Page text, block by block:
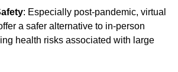
: Especially post-pandemic, virtual
a safer alternative to in-person
health risks associated with large